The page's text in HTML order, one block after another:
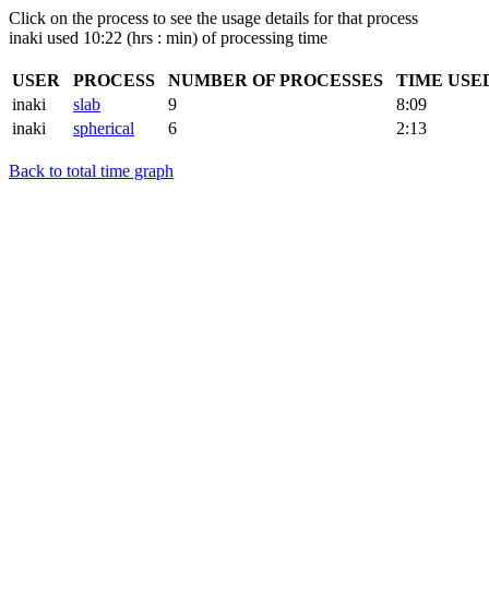
Click on the process to see the usage details for that process
inaki used 10:22 (hrs : min) of processing time
USER PROCESS NUMBER OF PROCESSES
TIME
inaki
slab 9
8:09
inaki
spherical 6 2:13
Back to total time graph